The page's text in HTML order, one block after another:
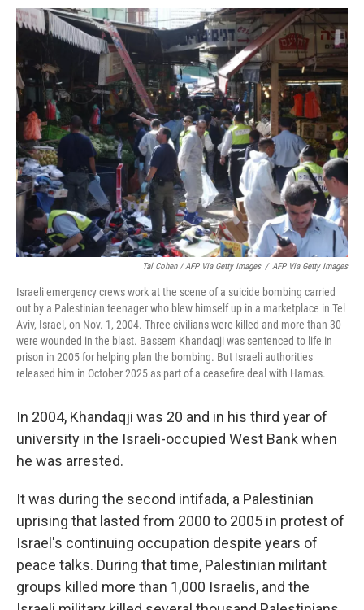
Tal Cohen / AFP Via Getty Images / AFP Via Getty Images
Israeli emergency crews work at the scene of a suicide bombing carried
out by a Palestinian teenager who blew himself up in a marketplace in Tel
Aviv, Israel, on Nov. 1, 2004. Three civilians were killed and more than 30
were wounded in the blast. Bassem Khandaqji was sentenced to life in
prison in 2005 for helping plan the bombing. But Israeli authorities
released him in October 2025 as part of a ceasefire deal with Hamas.
In 2004, Khandaqji was 20 and in his third year of
university in the Israeli-occupied West Bank when
he was arrested.
It was during the second intifada, a Palestinian
uprising that lasted from 2000 to 2005 in protest of
Israel's continuing occupation despite years of
peace talks. During that time, Palestinian militant
groups killed more than 1,000 Israelis, and the